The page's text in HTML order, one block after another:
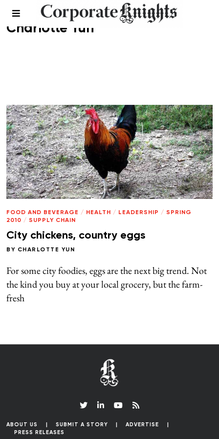
Charlotte Yun
FOOD AND BEVERAGE / HEALTH / LEADERSHIP / SPRING
2010 / SUPPLY CHAIN
City chickens, country eggs
BY CHARLOTTE YUN
For some city foodies, eggs are the next big trend. Not
the kind you buy at your local grocery, but the farm-
fresh
ABOUT US SUBMIT A STORY
ADVERTISE
PRESS RELEASES